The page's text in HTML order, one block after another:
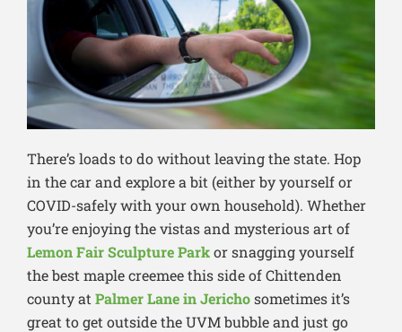
There’s loads to do without leaving the state. Hop
in the car and explore a bit (either by yourself or
COVID-safely with your own household). Whether
you’re enjoying the vistas and mysterious art of
Lemon Fair Sculpture Parkor snagging yourself
the best maple creemee this side of Chittenden
county at Palmer Lane in Jerichosometimes it’s
great to get outside the UVM bubble and just go